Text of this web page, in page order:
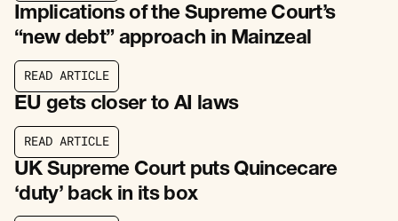
Implications of the Supreme Court’s
“new debt” approach in Mainzeal
READ ARTICLE
READ ARTICLE
EU gets closer to AI laws
READ ARTICL E
UK Supreme Court puts Quincecare
‘duty’ back in its box